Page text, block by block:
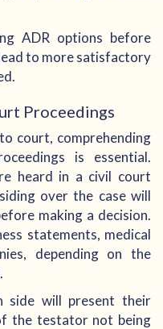
ADR options before
to more satisfactory
Proceedings
court, comprehending
is essential.
heard in a civil court
over the case will
making a decision.
statements, medical
depending on the
side will present their
the testator not being